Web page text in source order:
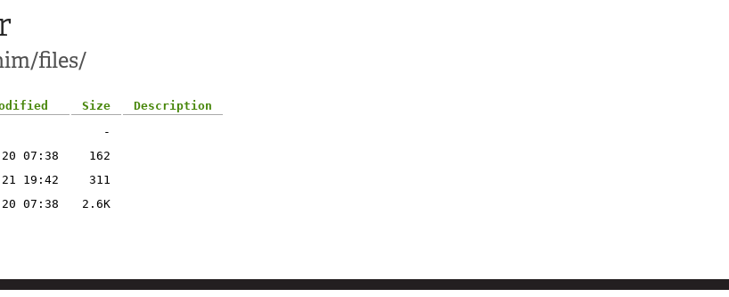
files/
Size
Description
-
07:38
162
19:42
311
07:38 2.6K